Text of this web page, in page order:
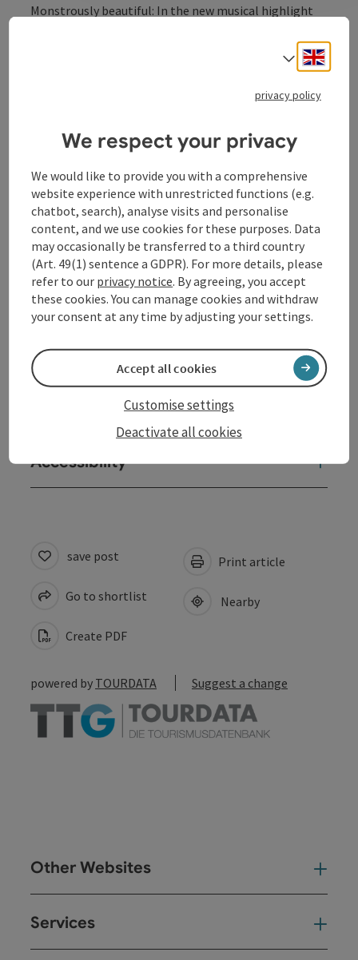
Monstrously beautiful: In the new musical highlight
A fairy tale becomes reality: "Beauty and the Beast -
The New Musical" as an unforgettable live experience
Event location
Arrival
Prices
Equipment
Accessibility
save post
Go to shortlist
Create PDF
Print article
Nearby
powered by TOURDATA Suggest a change
Other Websites
Services
Select
privacy policy
We respect your privacy
We would like to provide you with a comprehensive
website experience with unrestricted functions (e.g.
chatbot, search), analyse visits and personalise
content, and we use cookies for these purposes. Data
may occasionally be transferred to a third country
(Art. 49(1) sentence a GDPR). For more details, please
refer to our privacy notice. By agreeing, you accept
these cookies. You can manage cookies and withdraw
your consent at any time by adjusting your settings.
Deactivate all cookies
Customise settings
Accept all cookies